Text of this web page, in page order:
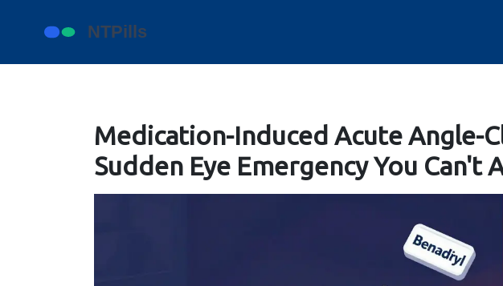
Medication-Induced Acute Angle-
Sudden Eye Emergency You Can't